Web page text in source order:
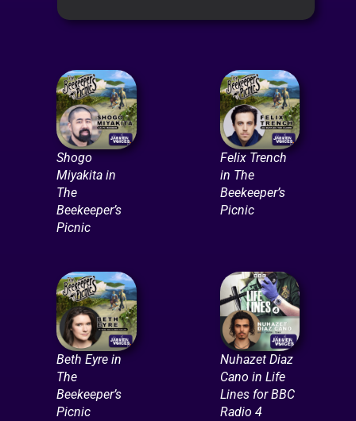
Shogo
Miyakita in
The
Beekeeper’s
Picnic
Felix Trench
in The
Beekeeper’s
Picnic
Beth Eyre in
The
Beekeeper’s
Picnic
Nuhazet Diaz
Cano in Life
Lines for BBC
Radio 4